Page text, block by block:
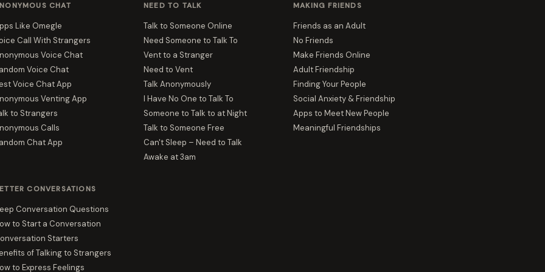
CHAT
Like Omegle
Call With Strangers
Voice Chat
Voice Chat
Voice Chat App
Venting App
to Strangers
Calls
Chat App
NEED TO TALK
Talk to Someone Online
Need Someone to Talk To
Vent to a Stranger
Need to Vent
Talk Anonymously
I Have No One to Talk To
Someone to Talk to at Night
Talk to Someone Free
Can't Sleep – Need to Talk
Awake at 3am
MAKING FRIENDS
Friends as an Adult
No Friends
Make Friends Online
Adult Friendship
Finding Your People
Social Anxiety & Friendship
Apps to Meet New People
Meaningful Friendships
CONVERSATIONS
Conversation Questions
to Start a Conversation
Starters
of Talking to Strangers
to Express Feelings